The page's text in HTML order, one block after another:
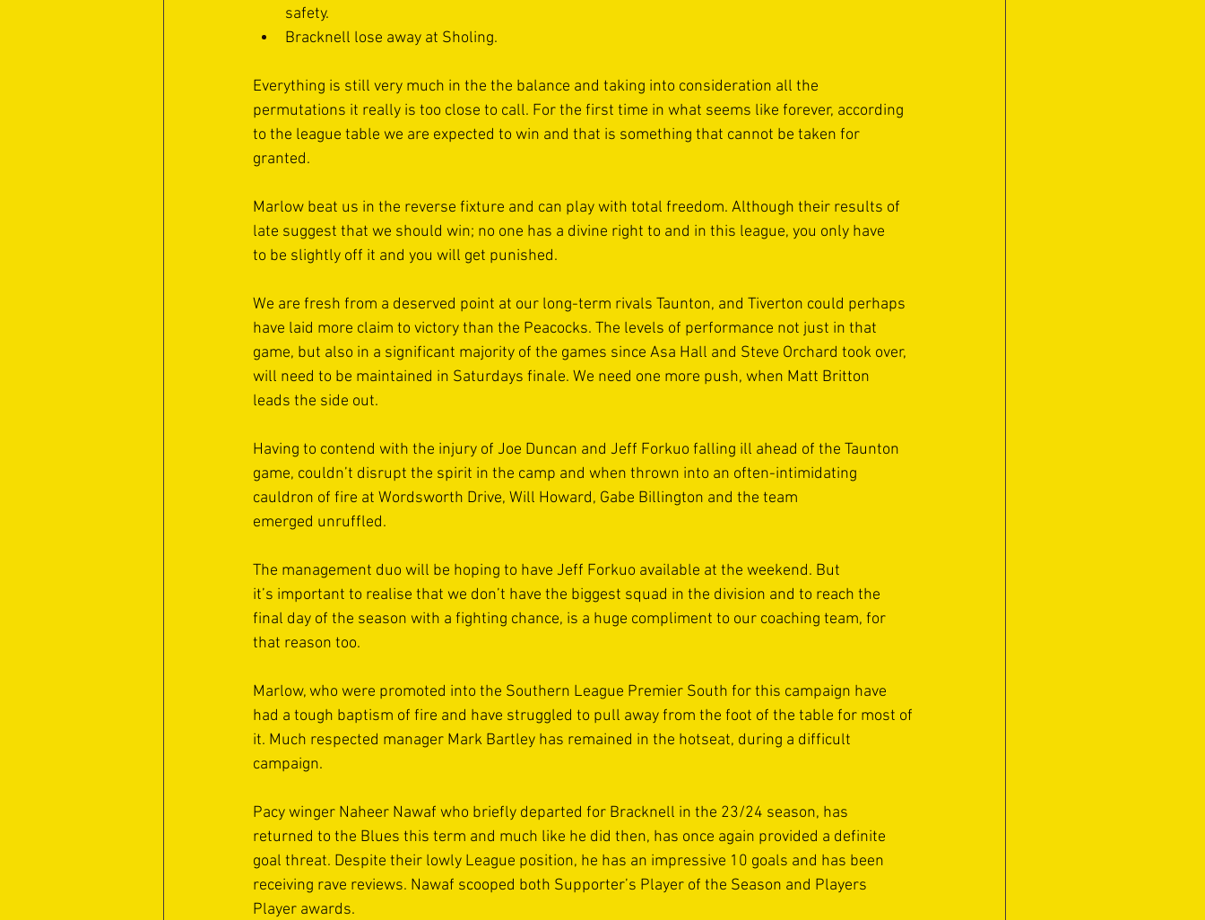
safety.
Bracknell lose away at Sholing.
Everything is still very much in the the balance and taking into consideration all the
permutations it really is too close to call. For the first time in what seems like forever, according
to the league table we are expected to win and that is something that cannot be taken for
granted.
Marlow beat us in the reverse fixture and can play with total freedom. Although their results of
late suggest that we should win; no one has a divine right to and in this league, you only have
to be slightly off it and you will get punished.
We are fresh from a deserved point at our long-term rivals Taunton, and Tiverton could perhaps
have laid more claim to victory than the Peacocks. The levels of performance not just in that
game, but also in a significant majority of the games since Asa Hall and Steve Orchard took over,
will need to be maintained in Saturdays finale. We need one more push, when Matt Britton
leads the side out.
Having to contend with the injury of Joe Duncan and Jeff Forkuo falling ill ahead of the Taunton
game, couldn’t disrupt the spirit in the camp and when thrown into an often-intimidating
cauldron of fire at Wordsworth Drive, Will Howard, Gabe Billington and the team
emerged unruffled.
The management duo will be hoping to have Jeff Forkuo available at the weekend. But
it’s important to realise that we don’t have the biggest squad in the division and to reach the
final day of the season with a fighting chance, is a huge compliment to our coaching team, for
that reason too.
Marlow, who were promoted into the Southern League Premier South for this campaign have
had a tough baptism of fire and have struggled to pull away from the foot of the table for most of
it. Much respected manager Mark Bartley has remained in the hotseat, during a difficult
campaign.
Pacy winger Naheer Nawaf who briefly departed for Bracknell in the 23/24 season, has
returned to the Blues this term and much like he did then, has once again provided a definite
goal threat. Despite their lowly League position, he has an impressive 10 goals and has been
receiving rave reviews. Nawaf scooped both Supporter’s Player of the Season and Players
Player awards.